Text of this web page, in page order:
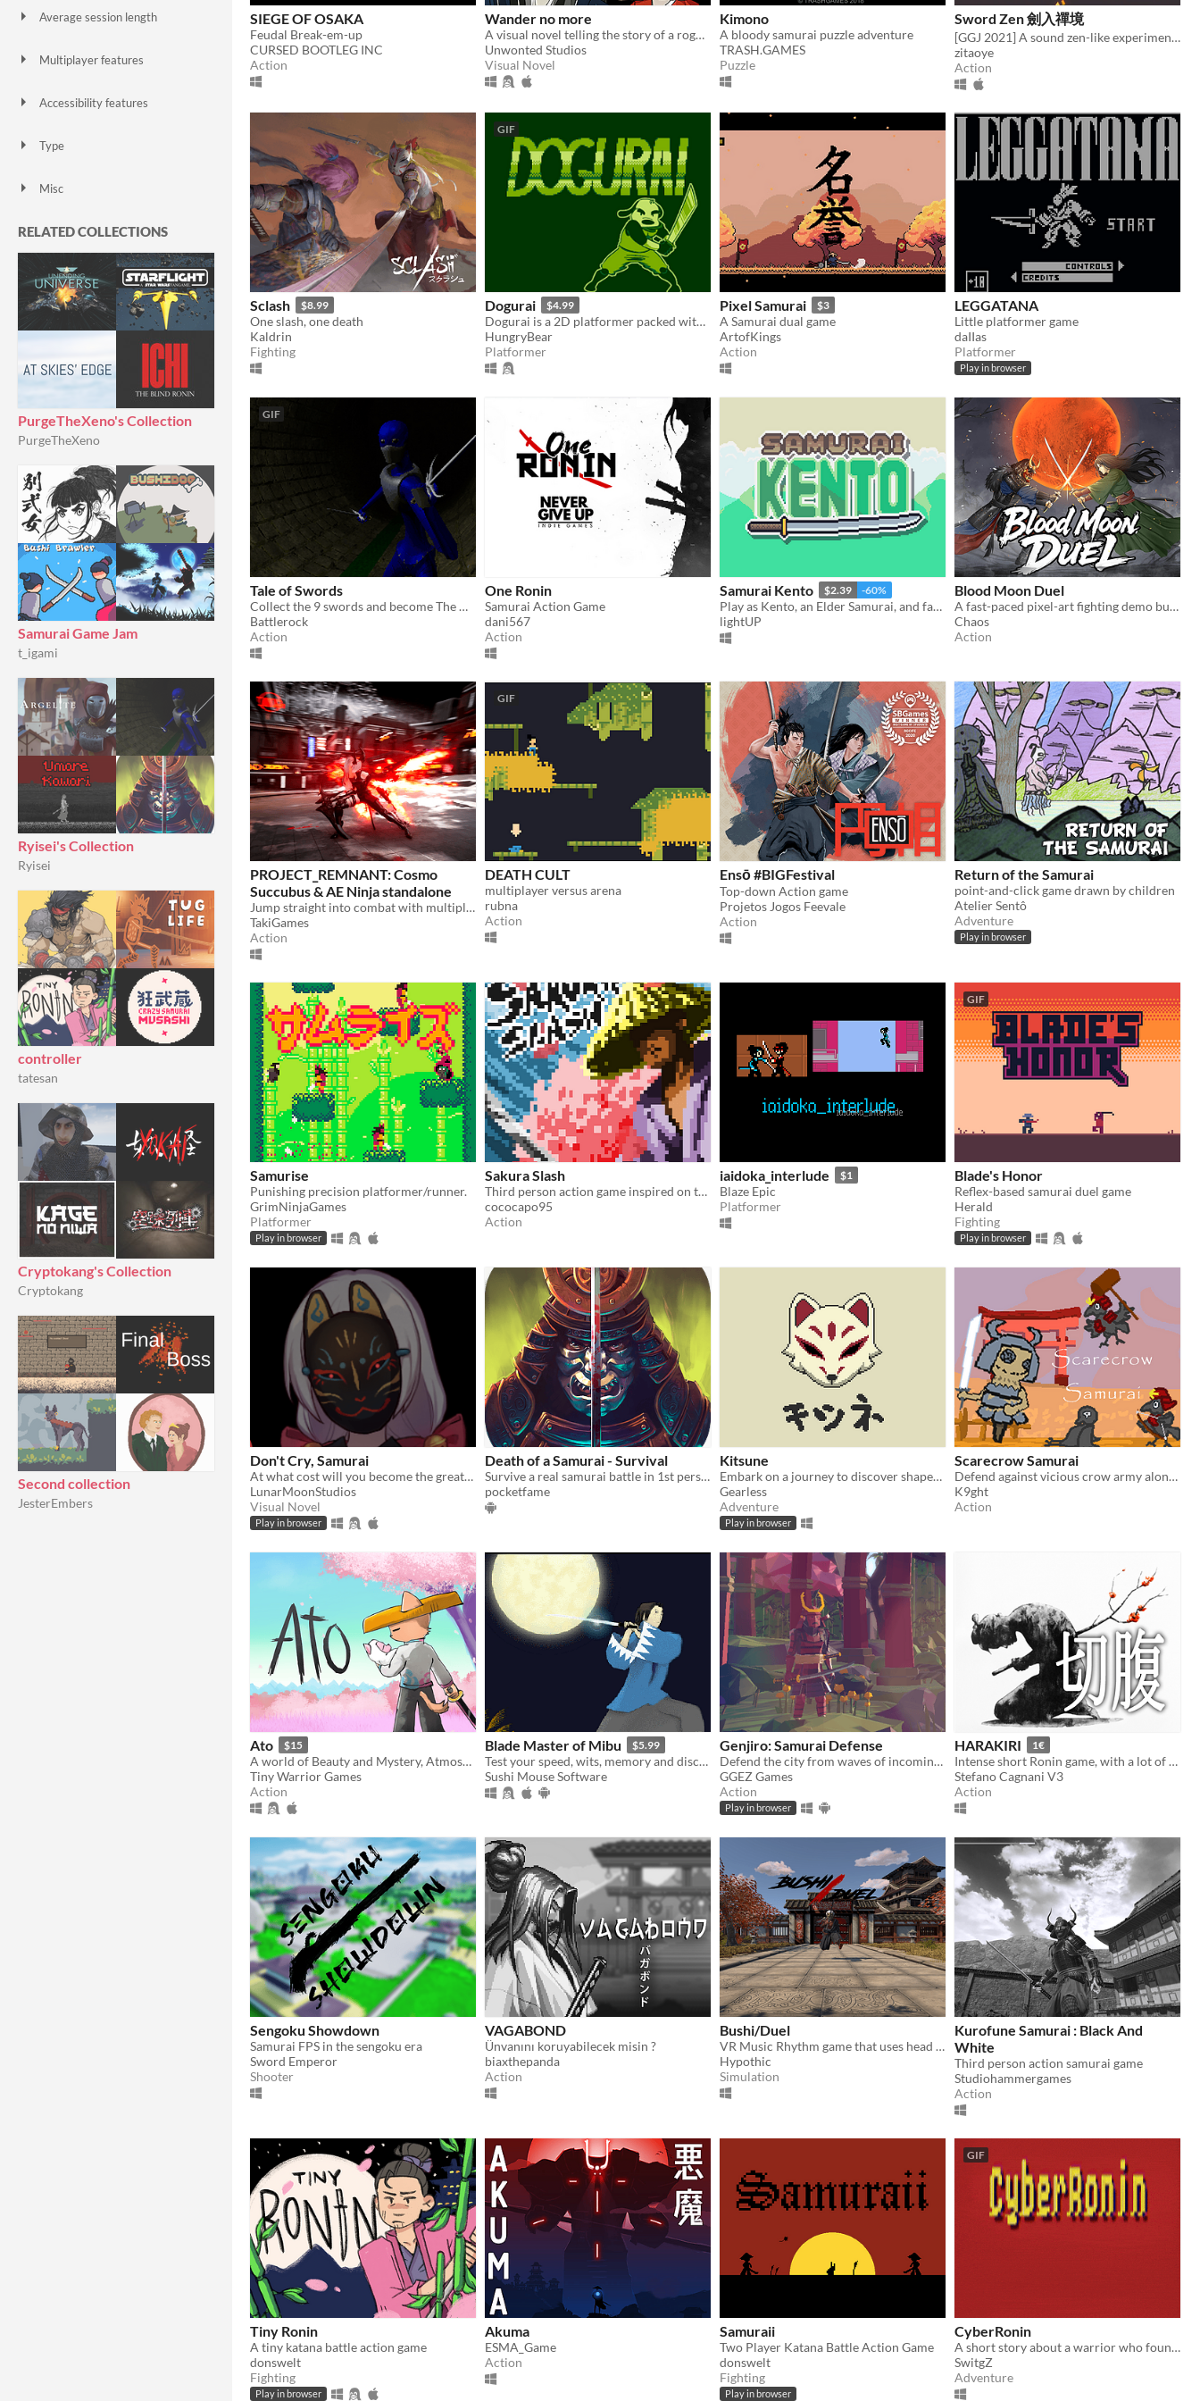
Average session length
Multiplayer features
Accessibility features
Type
Misc
RELATED COLLECTIONS
PurgeTheXeno's Collection
PurgeTheXeno
Samurai Game Jam
t_igami
Ryisei's Collection
Ryisei
controller
tatesan
Cryptokang's Collection
Cryptokang
Second collection
JesterEmbers
SIEGE OF OSAKA
Feudal Break-em-up
CURSED BOOTLEG INC
Action
Wander no more
A visual novel telling the story of a rogue samurai
Unwonted Studios
Visual Novel
Kimono
A bloody samurai puzzle adventure
TRASH.GAMES
Puzzle
Sword Zen 劍入禪境
[GGJ 2021] A sound zen-like experimental aciton game
zitaoye
Action
Sclash $8.99
One slash, one death
Kaldrin
Fighting
GIF
Dogurai $4.99
Dogurai is a 2D platformer packed with fast-paced action, dogs, robots and pure retro goodness.
HungryBear
Platformer
Pixel Samurai $3
A Samurai dual game
ArtofKings
Action
LEGGATANA
Little platformer game
daIIas
Platformer
Play in browser
GIF
Tale of Swords
Collect the 9 swords and become The Wielder!
Battlerock
Action
One Ronin
Samurai Action Game
dani567
Action
Samurai Kento $2.39 -60%
Play as Kento, an Elder Samurai, and face the evil Yokai in this 2D mini action RPG set in Feudal Japan based scenarios!
lightUP
Blood Moon Duel
A fast-paced pixel-art fighting demo built around deadly one-on-one sword duels.
Chaos
Action
PROJECT_REMNANT: Cosmo
Succubus & AE Ninja standalone
Jump straight into combat with multiple characters, styles, and movesets in this ever evolving hack n slash prototype
TakiGames
Action
GIF
DEATH CULT
multiplayer versus arena
rubna
Action
Ensō #BIGFestival
Top-down Action game
Projetos Jogos Feevale
Action
Return of the Samurai
point-and-click game drawn by children
Atelier Sentô
Adventure
Play in browser
Samurise
Punishing precision platformer/runner.
GrimNinjaGames
Platformer
Play in browser
Sakura Slash
Third person action game inspired on the Ancient Japan and its mithology .
cococapo95
Action
iaidoka_interlude $1
Blaze Epic
Platformer
GIF
Blade's Honor
Reflex-based samurai duel game
Herald
Fighting
Play in browser
Don't Cry, Samurai
At what cost will you become the greatest samurai?
LunarMoonStudios
Visual Novel
Play in browser
Death of a Samurai - Survival
Survive a real samurai battle in 1st person in this epic samurai action game
pocketfame
Kitsune
Embark on a journey to discover shapeshifting powers
Gearless
Adventure
Play in browser
Scarecrow Samurai
Defend against vicious crow army alone, as the scarecrow samurai.
K9ght
Action
Ato $15
A world of Beauty and Mystery, Atmospheric environments, Visually Driven Story and Memorable Sword Duels.
Tiny Warrior Games
Action
Blade Master of Mibu $5.99
Test your speed, wits, memory and discover the Shinsengumi origin story
Sushi Mouse Software
Genjiro: Samurai Defense
Defend the city from waves of incoming enemies
GGEZ Games
Action
Play in browser
HARAKIRI 1€
Intense short Ronin game, with a lot of stylish fighting!
Stefano Cagnani V3
Action
Sengoku Showdown
Samurai FPS in the sengoku era
Sword Emperor
Shooter
VAGABOND
Ünvanını koruyabilecek misin ?
biaxthepanda
Action
Bushi/Duel
VR Music Rhythm game that uses head and Eye gaze to stare down your opponents in an intense duel.... to the DEATH!
Hypothic
Simulation
Kurofune Samurai : Black And
White
Third person action samurai game
Studiohammergames
Action
Tiny Ronin
A tiny katana battle action game
donswelt
Fighting
Play in browser
Akuma
ESMA_Game
Action
Samuraii
Two Player Katana Battle Action Game
donswelt
Fighting
Play in browser
GIF
CyberRonin
A short story about a warrior who found his way.
SwitgZ
Adventure